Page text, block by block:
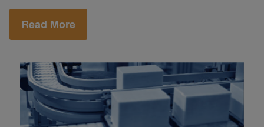
Read More